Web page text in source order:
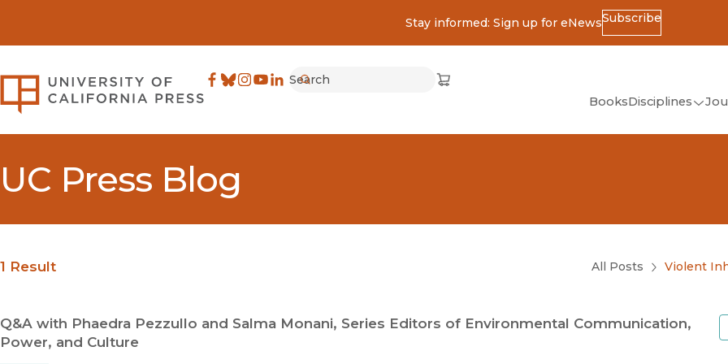
Stay informed: Sign up for eNewsSubscribe
University of California Press
Search
Cart
(opens in new window)
BooksDisciplines
UC Press Blog
1 Result All Posts Violent
Q&A with Phaedra Pezzullo and Salma Monani, Series Editors of Environmental Communication,
Power, and Culture